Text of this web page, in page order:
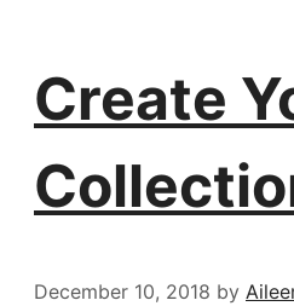
Create
December 10, 2018 by